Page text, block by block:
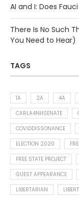
AI and I: Does
There Is No Such
You Need to Hear)
TAGS
1A 2A 4A
CARLA4NHSENATE
COVIDDISSONANCE
ELECTION 2020
FREE STATE PROJECT
GUEST APPEARANCE
LIBERTARIAN